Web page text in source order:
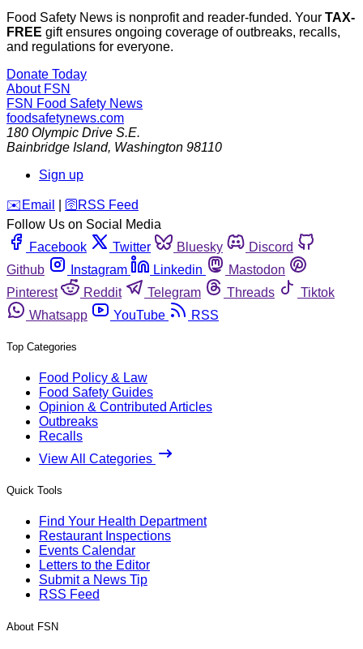
Food Safety News is nonprofit and reader-funded. Your TAX-
FREE gift ensures ongoing coverage of outbreaks, recalls,
and regulations for everyone.
Donate Today
About FSN
FSN Food Safety News
foodsafetynews.com
180 Olympic Drive S.E.
Bainbridge Island, Washington 98110
Sign up
️✉️ Email 🛜 RSS Feed
Follow Us on Social Media
Facebook
Twitter Bluesky
Discord
Github
Instagram Linkedin
Mastodon
Pinterest
Reddit Telegram Threads
Tiktok
Whatsapp
YouTube RSS
Top Categories
Food Policy & Law
Food Safety Guides
Opinion & Contributed Articles
Outbreaks
Recalls
View All Categories
Quick Tools
Find Your Health Department
Restaurant Inspections
Events Calendar
Letters to the Editor
Submit a News Tip
RSS Feed
About FSN